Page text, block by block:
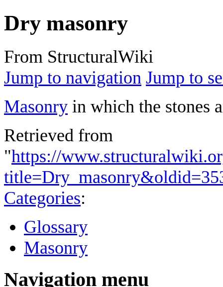
Dry masonry
From StructuralWiki
Jump to navigation Jump to
Masonry in which the stones
Retrieved from
"https://
Categories:
Glossary
Masonry
Navigation menu